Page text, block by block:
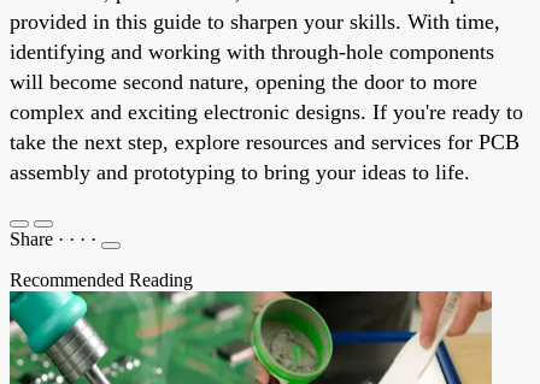
provided in this guide to sharpen your skills. With time,
identifying and working with through-hole components
will become second nature, opening the door to more
complex and exciting electronic designs. If you're ready to
take the next step, explore resources and services for PCB
assembly and prototyping to bring your ideas to life.
Share · · · ·
Recommended Reading